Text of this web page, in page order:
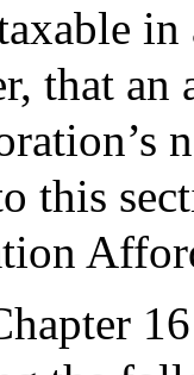
that an
this